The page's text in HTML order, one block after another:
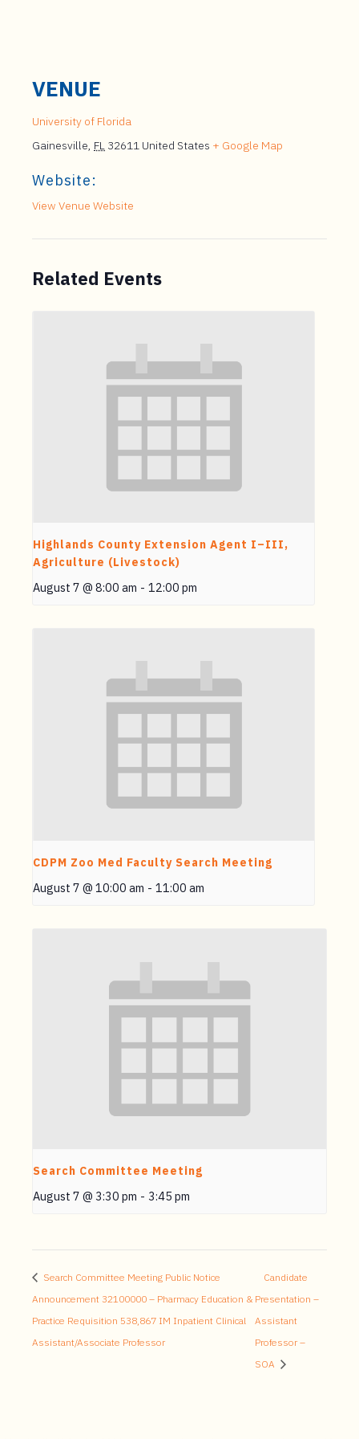
VENUE
University of Florida
Gainesville, FL 32611 United States + Google Map
Website:
View Venue Website
Related Events
Highlands County Extension Agent I–III,
Agriculture (Livestock)
August 7 @ 8:00 am - 12:00 pm
CDPM Zoo Med Faculty Search Meeting
August 7 @ 10:00 am - 11:00 am
Search Committee Meeting
August 7 @ 3:30 pm - 3:45 pm
Search Committee Meeting Public Notice
Announcement 32100000 – Pharmacy Education &
Practice Requisition 538,867 IM Inpatient Clinical
Assistant/Associate Professor
Candidate
Presentation –
Assistant
Professor –
SOA